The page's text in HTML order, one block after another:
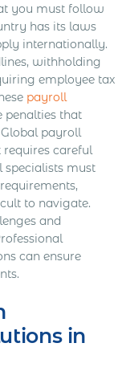
you must follow
has its laws
internationally.
withholding
employee tax
payroll
penalties that
Global payroll
careful
specialists must
to navigate.
and
can ensure
in